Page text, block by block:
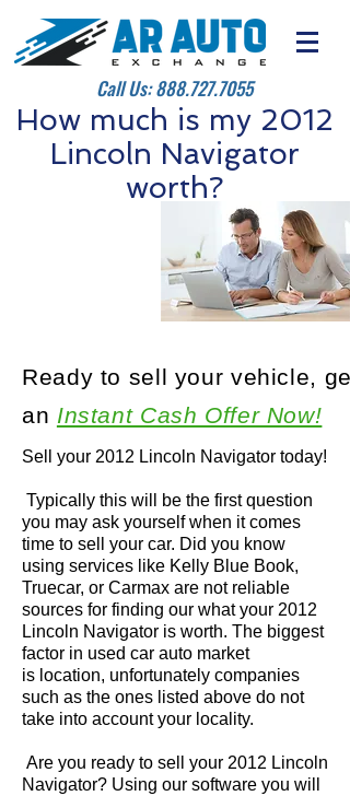
Call Us:888.727.7055
How much is my 2012
Lincoln Navigator
worth?
Sell your 2012 Lincoln Navigator today!
Typically this will be the first question
you may ask yourself when it comes
time to sell your car. Did you know
using services like Kelly Blue Book,
Truecar, or Carmax are not reliable
sources for finding our what your 2012
Lincoln Navigator is worth. The biggest
factor in used car auto market
is location, unfortunately companies
such as the ones listed above do not
take into account your locality.
Are you ready to sell your 2012 Lincoln
Navigator? Using our software you will
Ready to sell your vehicle, get
an Instant Cash Offer Now!